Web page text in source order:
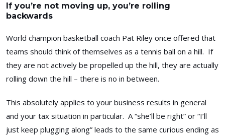
If you’re not moving up, you’re rolling
backwards
World champion basketball coach Pat Riley once offered that
teams should think of themselves as a tennis ball on a hill. If
they are not actively be propelled up the hill, they are actually
rolling down the hill – there is no in between.
This absolutely applies to your business results in general
and your tax situation in particular. A “she’ll be right” or “I’ll
just keep plugging along” leads to the same curious ending as